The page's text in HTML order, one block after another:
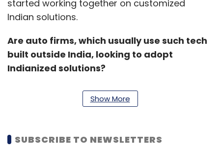
started working together on customized
Indian solutions.
Are auto firms, which usually use such tech
built outside India, looking to adopt
Indianized solutions?
Yes. We already have a significant number of
customers on some of the solutions, and we
signed up, and there are people asking us to
share details. But when will they adopt this? If
Show More
SUBSCRIBE TO NEWSLETTERS